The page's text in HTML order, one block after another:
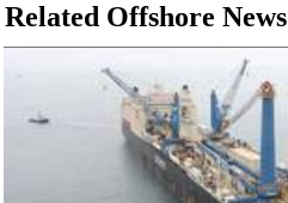
Related Offshore News